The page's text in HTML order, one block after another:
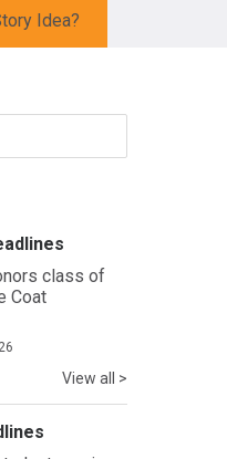
Idea?
class of
Coat
View all >